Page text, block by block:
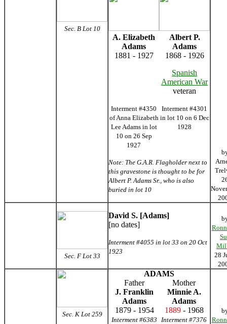
Sec. B Lot 10
A. Elizabeth
Adams
Albert P.
Adams
1881 - 1927
1868 - 1926
Spanish
American War
veteran
Interment #4350
of Anna Elizabeth
Lee Adams in lot
10 on 26 Sep
1927
Interment #4301
in lot 10 on 6 Dec
1928
Note: The G.A.R. Flagholder next to
this gravestone is thought to be for
Albert P. Adams Sr., who is also
buried in lot 10
Sec. F Lot 33
David S. [Adams]
[no dates]
Interment #4055 in lot 33 on 20 Oct
1923
28
Sec. K Lot 259
ADAMS
Father
Mother
J. Franklin
Adams
Minnie A.
Adams
1879 - 1954
1889- 1968
Interment #6383 Interment #7376